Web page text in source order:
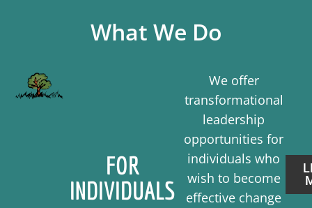
What We Do
FOR
INDIVIDUALS
We offer
transformational
leadership
opportunities for
individuals who
wish to become
effective change